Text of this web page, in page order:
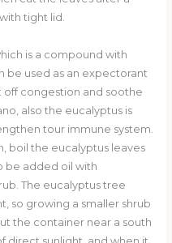
tight lid.
is a compound with
be used as an expectorant
congestion and soothe
also the eucalyptus is
tour immune system.
boil the eucalyptus leaves
be added oil with
The eucalyptus tree
so growing a smaller shrub
the container near a south